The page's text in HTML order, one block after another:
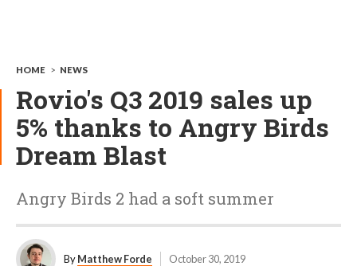
HOME > NEWS
Rovio's Q3 2019 sales up
5% thanks to Angry Birds
Dream Blast
Angry Birds 2 had a soft summer
ByMatthew Forde October 30, 2019